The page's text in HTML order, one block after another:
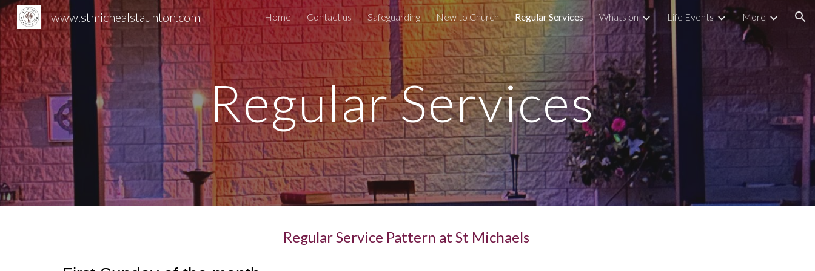
Skip to main content Skip to navigation
www.stmichealstaunton.com Home Contact us Safeguarding New to Church Regular Services Whats on Life Events More
Regular Services
Regular Service Pattern at St Michaels